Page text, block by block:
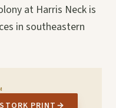
at Harris Neck is
in southeastern
PRINT →